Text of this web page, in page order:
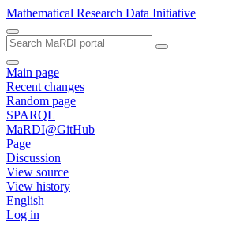
Mathematical Research Data Initiative
Main page
Recent changes
Random page
SPARQL
MaRDI@GitHub
Page
Discussion
View source
View history
English
Log in